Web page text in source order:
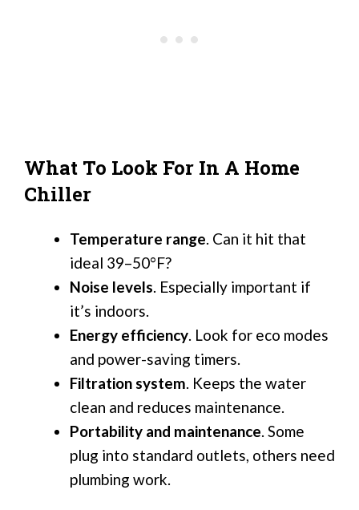
What To Look For In A Home
Chiller
Temperature range. Can it hit that
ideal 39–50°F?
Noise levels. Especially important if
it’s indoors.
Energy efficiency. Look for eco modes
and power-saving timers.
Filtration system. Keeps the water
clean and reduces maintenance.
Portability and maintenance. Some
plug into standard outlets, others need
plumbing work.